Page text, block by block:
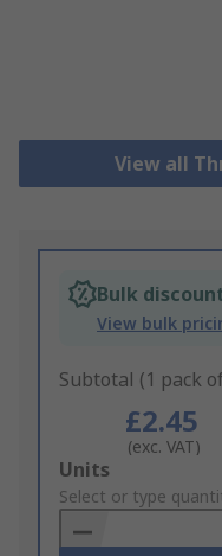
View all
Bulk
View bulk
Subtotal (1 pack
£2.45
(exc. VAT)
Add
to
Basket
Units
Select or type